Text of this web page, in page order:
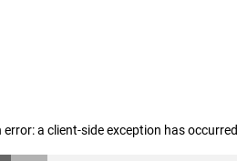
a client-side exception has occurred